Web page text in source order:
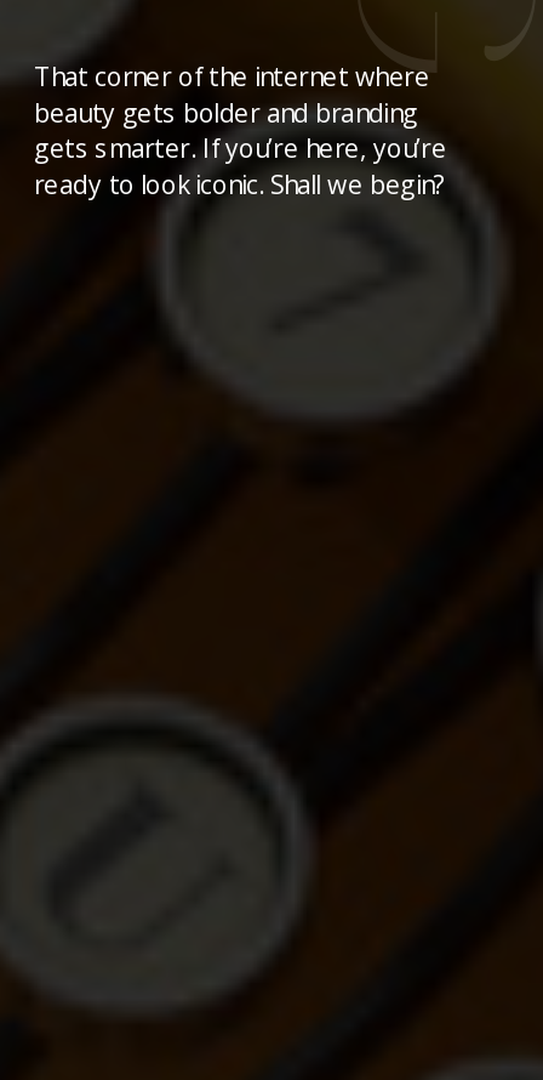
That corner of the internet where
beauty gets bolder and branding
gets smarter. If you’re here, you’re
ready to look iconic. Shall we begin?